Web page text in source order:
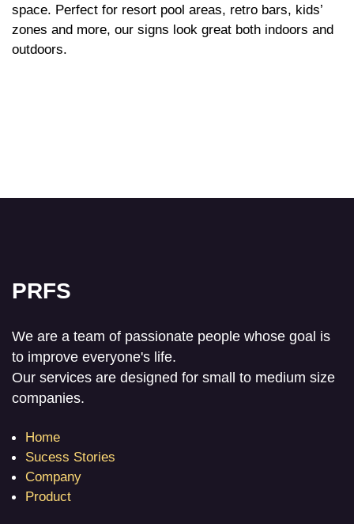
space. Perfect for resort pool areas, retro bars, kids’
zones and more, our signs look great both indoors and
outdoors.
PRFS
We are a team of passionate people whose goal is
to improve everyone's life.
Our services are designed for small to medium size
companies.
Home
Sucess Stories
Company
Product